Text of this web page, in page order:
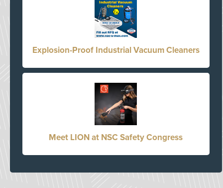
Explosion-Proof Industrial Vacuum Cleaners
Meet LION at NSC Safety Congress